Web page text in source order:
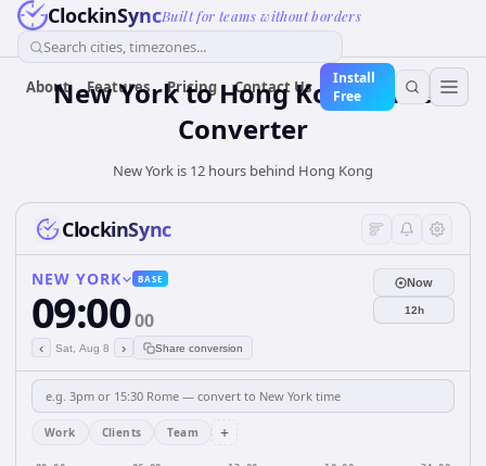
ClockinSyncBuilt for teams without borders
Search cities, timezones...
About Features Pricing Contact Us
Install
Free
New YorktoHong KongTime
Converter
New York is 12 hours behind Hong Kong
ClockinSync
NEW YORK BASE
09:0000
‹ Sat, Aug 8 › Share conversion
Now
12h
Work Clients Team +